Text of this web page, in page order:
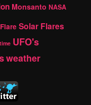
Monsanto NASA
Solar Flares
time UFO's
weather